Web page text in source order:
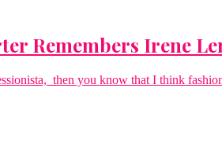
Remembers Irene
then you know that I think